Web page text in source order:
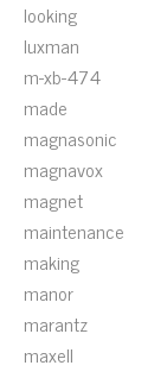
looking
luxman
m-xb-474
made
magnasonic
magnavox
magnet
maintenance
making
manor
marantz
maxell